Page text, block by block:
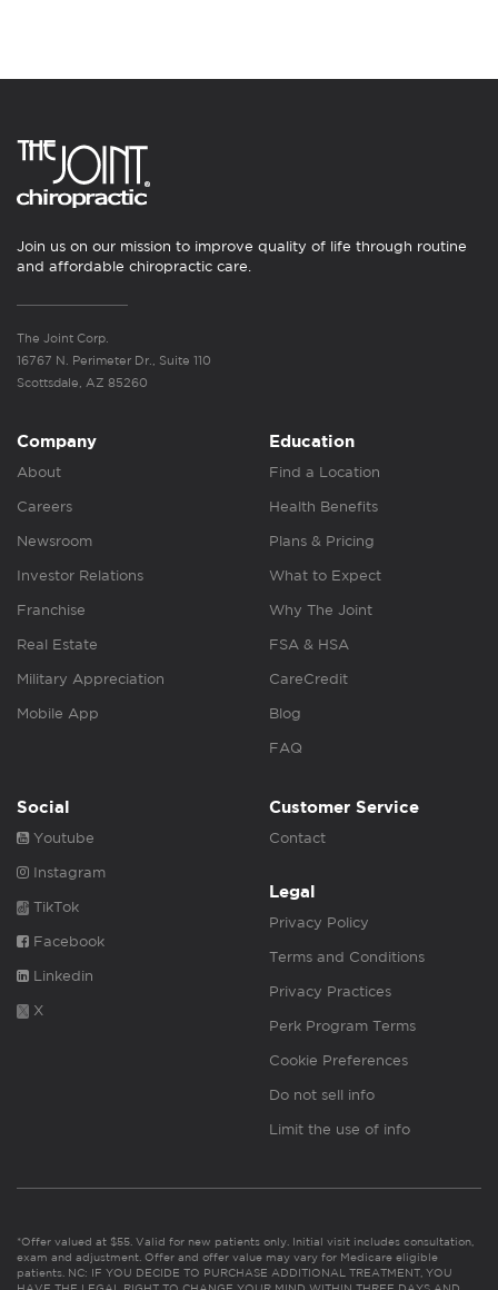
Join us on our mission to improve quality of life through routine
and affordable chiropractic care.
The Joint Corp.
16767 N. Perimeter Dr., Suite 110
Scottsdale, AZ 85260
Company
About
Careers
Newsroom
Investor Relations
Franchise
Real Estate
Military Appreciation
Mobile App
Education
Find a Location
Health Benefits
Plans & Pricing
What to Expect
Why The Joint
FSA & HSA
CareCredit
Blog
FAQ
Social
Youtube
Instagram
TikTok
Facebook
Linkedin
X
Customer Service
Contact
Legal
Privacy Policy
Terms and Conditions
Privacy Practices
Perk Program Terms
Cookie Preferences
Do not sell info
Limit the use of info
*Offer valued at $55. Valid for new patients only. Initial visit includes consultation,
exam and adjustment. Offer and offer value may vary for Medicare eligible
patients. NC: IF YOU DECIDE TO PURCHASE ADDITIONAL TREATMENT, YOU